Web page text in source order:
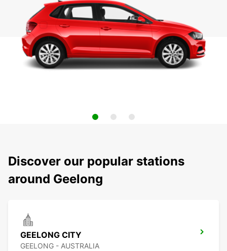
Discover our popular stations
around Geelong
GEELONG CITY
GEELONG - AUSTRALIA